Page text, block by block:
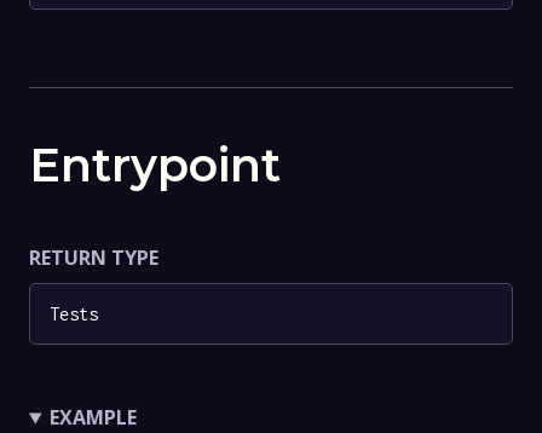
Entrypoint
RETURN TYPE
Tests
EXAMPLE